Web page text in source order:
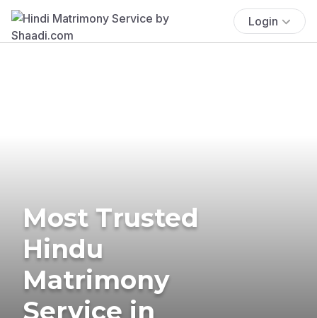
Login
Most Trusted
Hindu
Matrimony
Service in